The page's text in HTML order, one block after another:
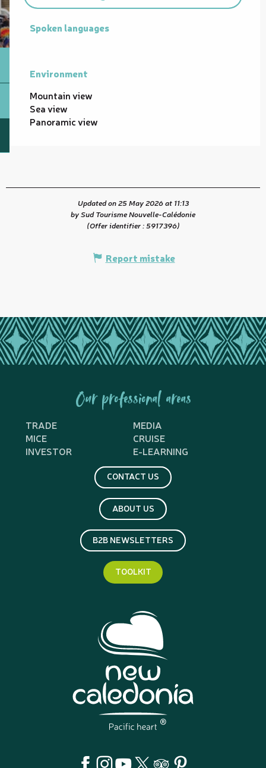
Spoken languages
Spoken languages
Environment
Environment
Mountain view
Sea view
Panoramic view
Updated on 25 May 2026 at 11:13
by Sud Tourisme Nouvelle-Calédonie
(Offer identifier :5917396)
Report mistake
Our professional areas
TRADE
MEDIA
MICE
CRUISE
INVESTOR
E-LEARNING
CONTACT US
ABOUT US
B2B NEWSLETTERS
TOOLKIT